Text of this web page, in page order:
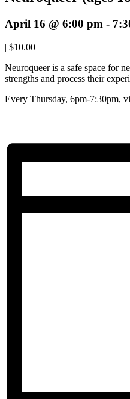
April 16 @ 6:00 pm -
| $10.00
Neuroqueer is a safe space for
strengths and process their
Every Thursday, 6pm-7:30pm,